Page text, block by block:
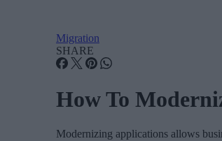
Migration
SHARE
How To
Modernizing applications allows